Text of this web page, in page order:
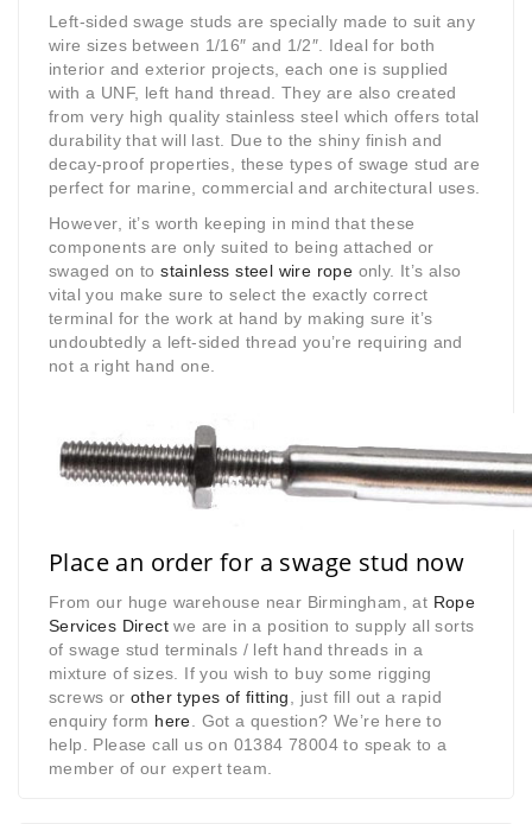
Left-sided swage studs are specially made to suit any
wire sizes between 1/16″ and 1/2″. Ideal for both
interior and exterior projects, each one is supplied
with a UNF, left hand thread. They are also created
from very high quality stainless steel which offers total
durability that will last. Due to the shiny finish and
decay-proof properties, these types of swage stud are
perfect for marine, commercial and architectural uses.
However, it’s worth keeping in mind that these
components are only suited to being attached or
swaged on tostainless steel wire rope only. It’s also
vital you make sure to select the exactly correct
terminal for the work at hand by making sure it’s
undoubtedly a left-sided thread you’re requiring and
not a right hand one.
Place an order for a swage stud now
From our huge warehouse near Birmingham, at Rope
Services Direct we are in a position to supply all sorts
of swage stud terminals / left hand threads in a
mixture of sizes. If you wish to buy some rigging
screws orother types of fitting, just fill out a rapid
enquiry form here. Got a question? We’re here to
help. Please call us on 01384 78004 to speak to a
member of our expert team.